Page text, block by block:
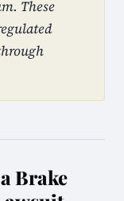
These
Brake